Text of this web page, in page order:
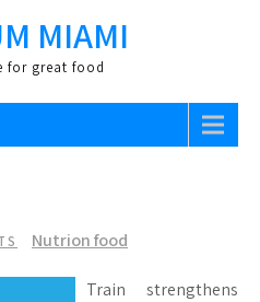
MIAMI
for great food
Nutrion food
Train strengthens